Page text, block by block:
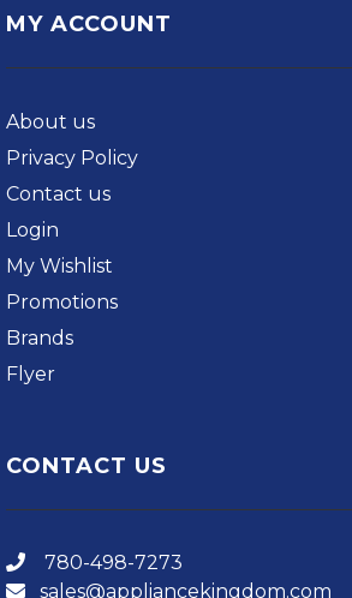
MY ACCOUNT
About us
Privacy Policy
Contact us
Login
My Wishlist
Promotions
Brands
Flyer
CONTACT US
780-498-7273
sales@appliancekingdom.com